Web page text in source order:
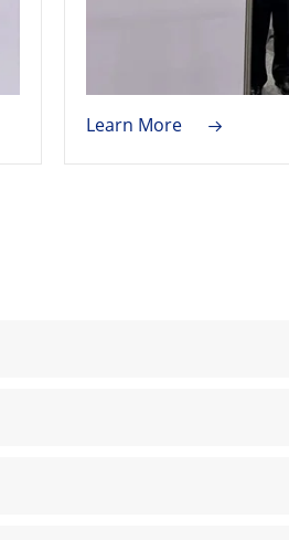
Learn More